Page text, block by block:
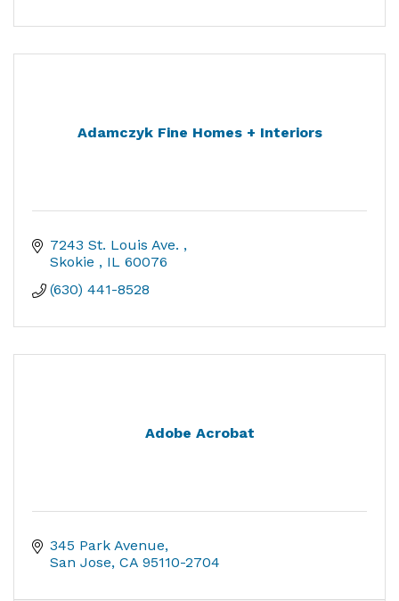
Adamczyk Fine Homes + Interiors
7243 St. Louis Ave.
Skokie
IL 60076
(630) 441-8528
Adobe Acrobat
345 Park Avenue
San Jose CA 95110-2704